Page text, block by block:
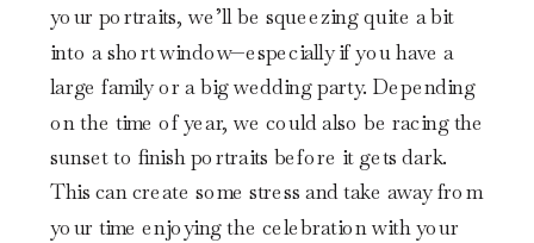
your portraits, we’ll be squeezing quite a bit
into a short window—especially if you have a
large family or a big wedding party. Depending
on the time of year, we could also be racing the
sunset to finish portraits before it gets dark.
This can create some stress and take away from
your time enjoying the celebration with your